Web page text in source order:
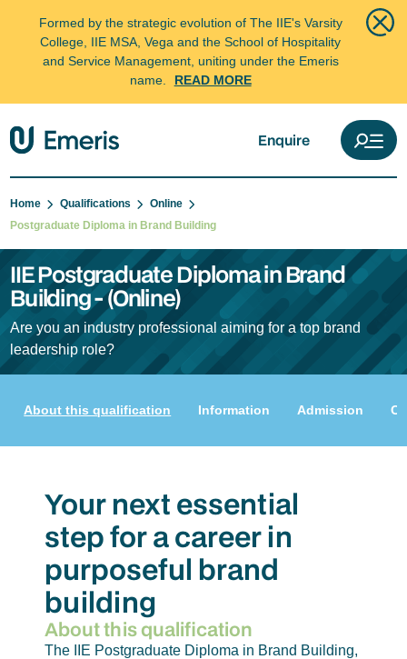
Formed by the strategic evolution of The IIE's Varsity
College, IIE MSA, Vega and the School of Hospitality
and Service Management, uniting under the Emeris
name.
READ MORE
Enquire
Home Qualifications
Online
Postgraduate Diploma in Brand Building
IIE Postgraduate Diploma in Brand
Building - (Online)
Are you an industry professional aiming for a top brand
leadership role?
About this qualification Information Admission
Your next essential
step for a career in
purposeful brand
building
About this qualification
The IIE Postgraduate Diploma in Brand Building,